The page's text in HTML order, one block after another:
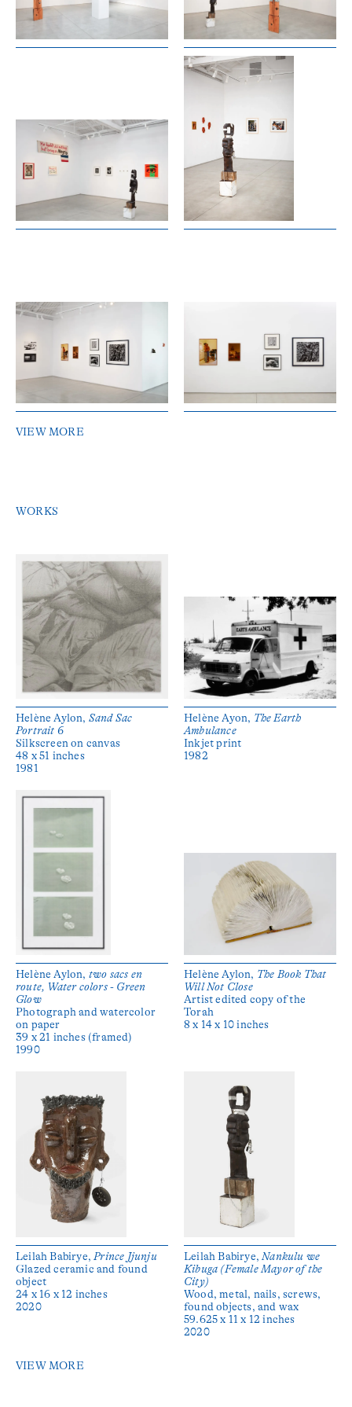
VIEW MORE
WORKS
Helène Aylon, Sand Sac
Portrait 6
Silkscreen on canvas
48 x 51 inches
1981
Helène Ayon, The Earth
Ambulance
Inkjet print
1982
Helène Aylon, two sacs en
route, Water colors - Green
Glow
Photograph and watercolor
on paper
39 x 21 inches (framed)
1990
Helène Aylon, The Book That
Will Not Close
Artist edited copy of the
Torah
8 x 14 x 10 inches
Leilah Babirye, Prince Jjunju
Glazed ceramic and found
object
24 x 16 x 12 inches
2020
Leilah Babirye, Nankulu we
Kibuga (Female Mayor of the
City)
Wood, metal, nails, screws,
found objects, and wax
59.625 x 11 x 12 inches
2020
VIEW MORE